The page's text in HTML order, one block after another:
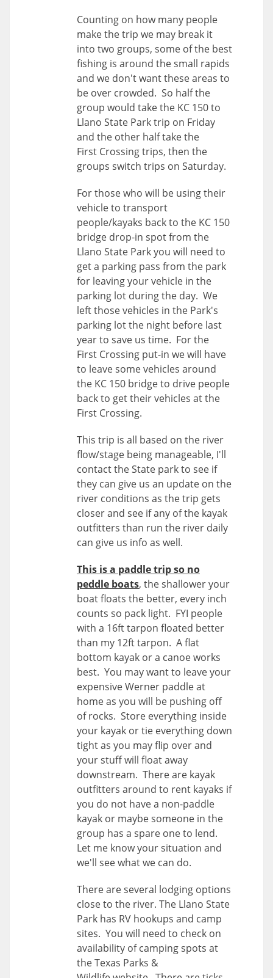
Counting on how many people
make the trip we may break it
into two groups, some of the best
fishing is around the small rapids
and we don't want these areas to
be over crowded. So half the
group would take the KC 150 to
Llano State Park trip on Friday
and the other half take the
First Crossing trips, then the
groups switch trips on Saturday.
For those who will be using their
vehicle to transport
people/kayaks back to the KC 150
bridge drop-in spot from the
Llano State Park you will need to
get a parking pass from the park
for leaving your vehicle in the
parking lot during the day. We
left those vehicles in the Park's
parking lot the night before last
year to save us time. For the
First Crossing put-in we will have
to leave some vehicles around
the KC 150 bridge to drive people
back to get their vehicles at the
First Crossing.
This trip is all based on the river
flow/stage being manageable, I'll
contact the State park to see if
they can give us an update on the
river conditions as the trip gets
closer and see if any of the kayak
outfitters than run the river daily
can give us info as well.
This is a paddle trip so no
peddle boats, the shallower your
boat floats the better, every inch
counts so pack light. FYI people
with a 16ft tarpon floated better
than my 12ft tarpon. A flat
bottom kayak or a canoe works
best. You may want to leave your
expensive Werner paddle at
home as you will be pushing off
of rocks. Store everything inside
your kayak or tie everything down
tight as you may flip over and
your stuff will float away
downstream. There are kayak
outfitters around to rent kayaks if
you do not have a non-paddle
kayak or maybe someone in the
group has a spare one to lend.
Let me know your situation and
we'll see what we can do.
There are several lodging options
close to the river. The Llano State
Park has RV hookups and camp
sites. You will need to check on
availability of camping spots at
the Texas Parks &